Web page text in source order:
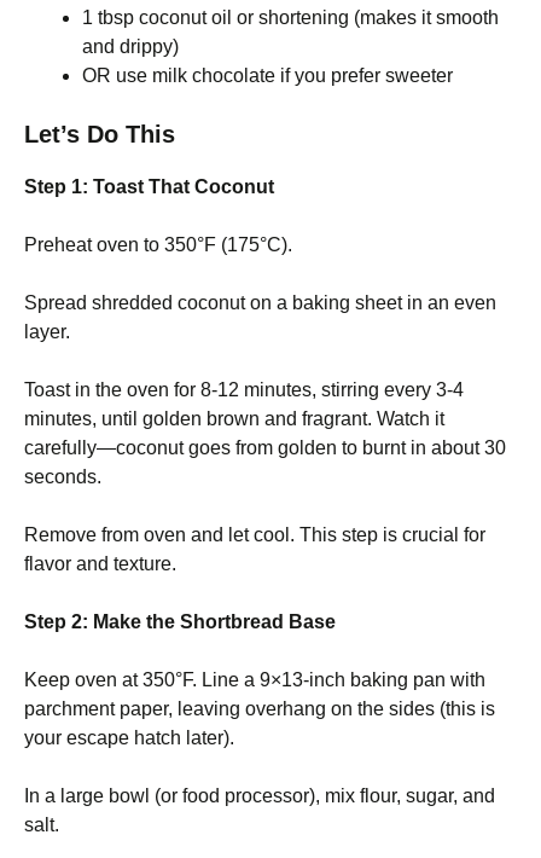
1 tbsp coconut oil or shortening (makes it smooth
and drippy)
OR use milk chocolate if you prefer sweeter
Let’s Do This
Step 1: Toast That Coconut
Preheat oven to 350°F (175°C).
Spread shredded coconut on a baking sheet in an even
layer.
Toast in the oven for 8-12 minutes, stirring every 3-4
minutes, until golden brown and fragrant. Watch it
carefully—coconut goes from golden to burnt in about 30
seconds.
Remove from oven and let cool. This step is crucial for
flavor and texture.
Step 2: Make the Shortbread Base
Keep oven at 350°F. Line a 9×13-inch baking pan with
parchment paper, leaving overhang on the sides (this is
your escape hatch later).
In a large bowl (or food processor), mix flour, sugar, and
salt.